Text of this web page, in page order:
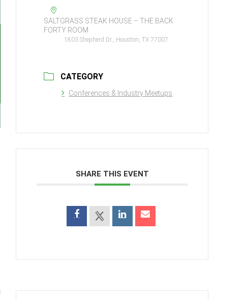
SALTGRASS STEAK HOUSE – THE BACK
FORTY ROOM
1803 Shepherd Dr., Houston, TX 77007
CATEGORY
Conferences & Industry Meetups
SHARE THIS EVENT